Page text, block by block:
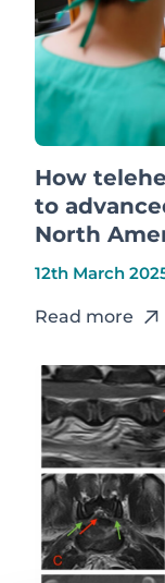
How
to
North
12th March
Read more